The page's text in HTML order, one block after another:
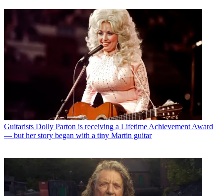
Guitarists Dolly Parton is receiving a Lifetime Achievement Award
— but her story began with a tiny Martin guitar